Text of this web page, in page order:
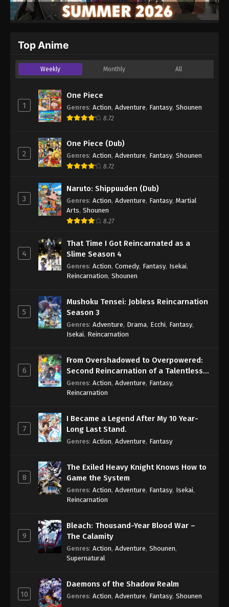
Top Anime
Weekly Monthly All
1
One Piece
Genres: Action, Adventure, Fantasy, Shounen
8.72
2
One Piece (Dub)
Genres: Action, Adventure, Fantasy, Shounen
8.72
3
Naruto: Shippuuden (Dub)
Genres: Action, Adventure, Fantasy, Martial
Arts, Shounen
8.27
4
That Time I Got Reincarnated as a
Slime Season 4
Genres: Action, Comedy, Fantasy, Isekai,
Reincarnation, Shounen
5
Mushoku Tensei: Jobless Reincarnation
Season 3
Genres: Adventure, Drama, Ecchi, Fantasy,
Isekai, Reincarnation
6
From Overshadowed to Overpowered:
Second Reincarnation of a Talentless
Sage
Genres: Action, Adventure, Fantasy,
Reincarnation
7
I Became a Legend After My 10 Year-
Long Last Stand.
Genres: Action, Adventure, Fantasy
8
The Exiled Heavy Knight Knows How to
Game the System
Genres: Action, Adventure, Fantasy, Isekai,
Reincarnation
9
Bleach: Thousand-Year Blood War –
The Calamity
Genres: Action, Adventure, Shounen,
Supernatural
10
Daemons of the Shadow Realm
Genres: Action, Adventure, Fantasy, Shounen